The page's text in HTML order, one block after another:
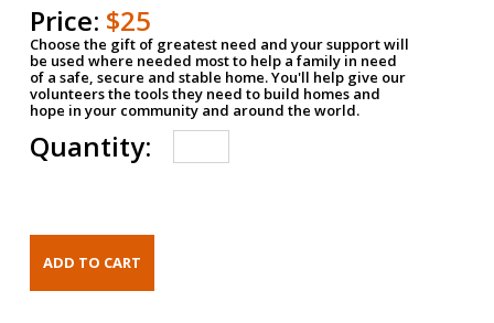
Price: $25
Choose the gift of greatest need and your support will
be used where needed most to help a family in need
of a safe, secure and stable home. You'll help give our
volunteers the tools they need to build homes and
hope in your community and around the world.
Quantity: